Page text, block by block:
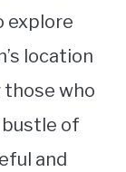
explore
location
those who
of
and